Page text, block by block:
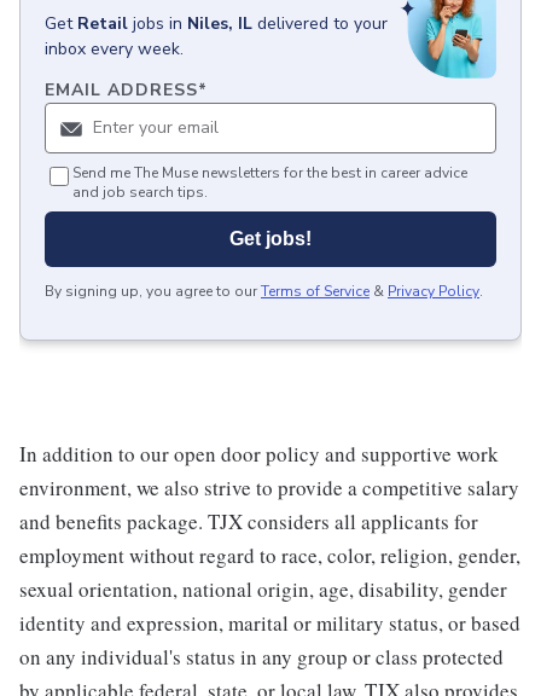
Get Retail jobs in Niles, IL delivered to your
inbox every week.
EMAIL ADDRESS*
Send me The Muse newsletters for the best in career advice
and job search tips.
Get jobs!
By signing up, you agree to ourTerms of Service & Privacy Policy.
In addition to our open door policy and supportive work
environment, we also strive to provide a competitive salary
and benefits package. TJX considers all applicants for
employment without regard to race, color, religion, gender,
sexual orientation, national origin, age, disability, gender
identity and expression, marital or military status, or based
on any individual's status in any group or class protected